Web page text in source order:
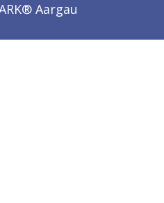
Aargau